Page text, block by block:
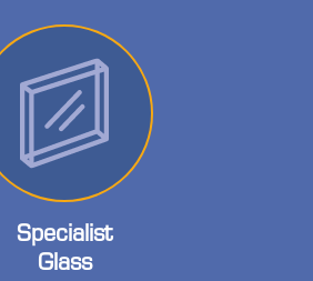
Specialist
Glass